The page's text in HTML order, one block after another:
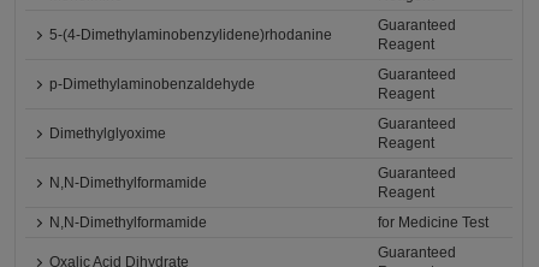
5-(4-Dimethylaminobenzylidene)rhodanine
Guaranteed
Reagent
p-Dimethylaminobenzaldehyde
Guaranteed
Reagent
Dimethylglyoxime
Guaranteed
Reagent
N,N-Dimethylformamide
Guaranteed
Reagent
N,N-Dimethylformamide
for Medicine Test
Oxalic Acid Dihydrate
Guaranteed